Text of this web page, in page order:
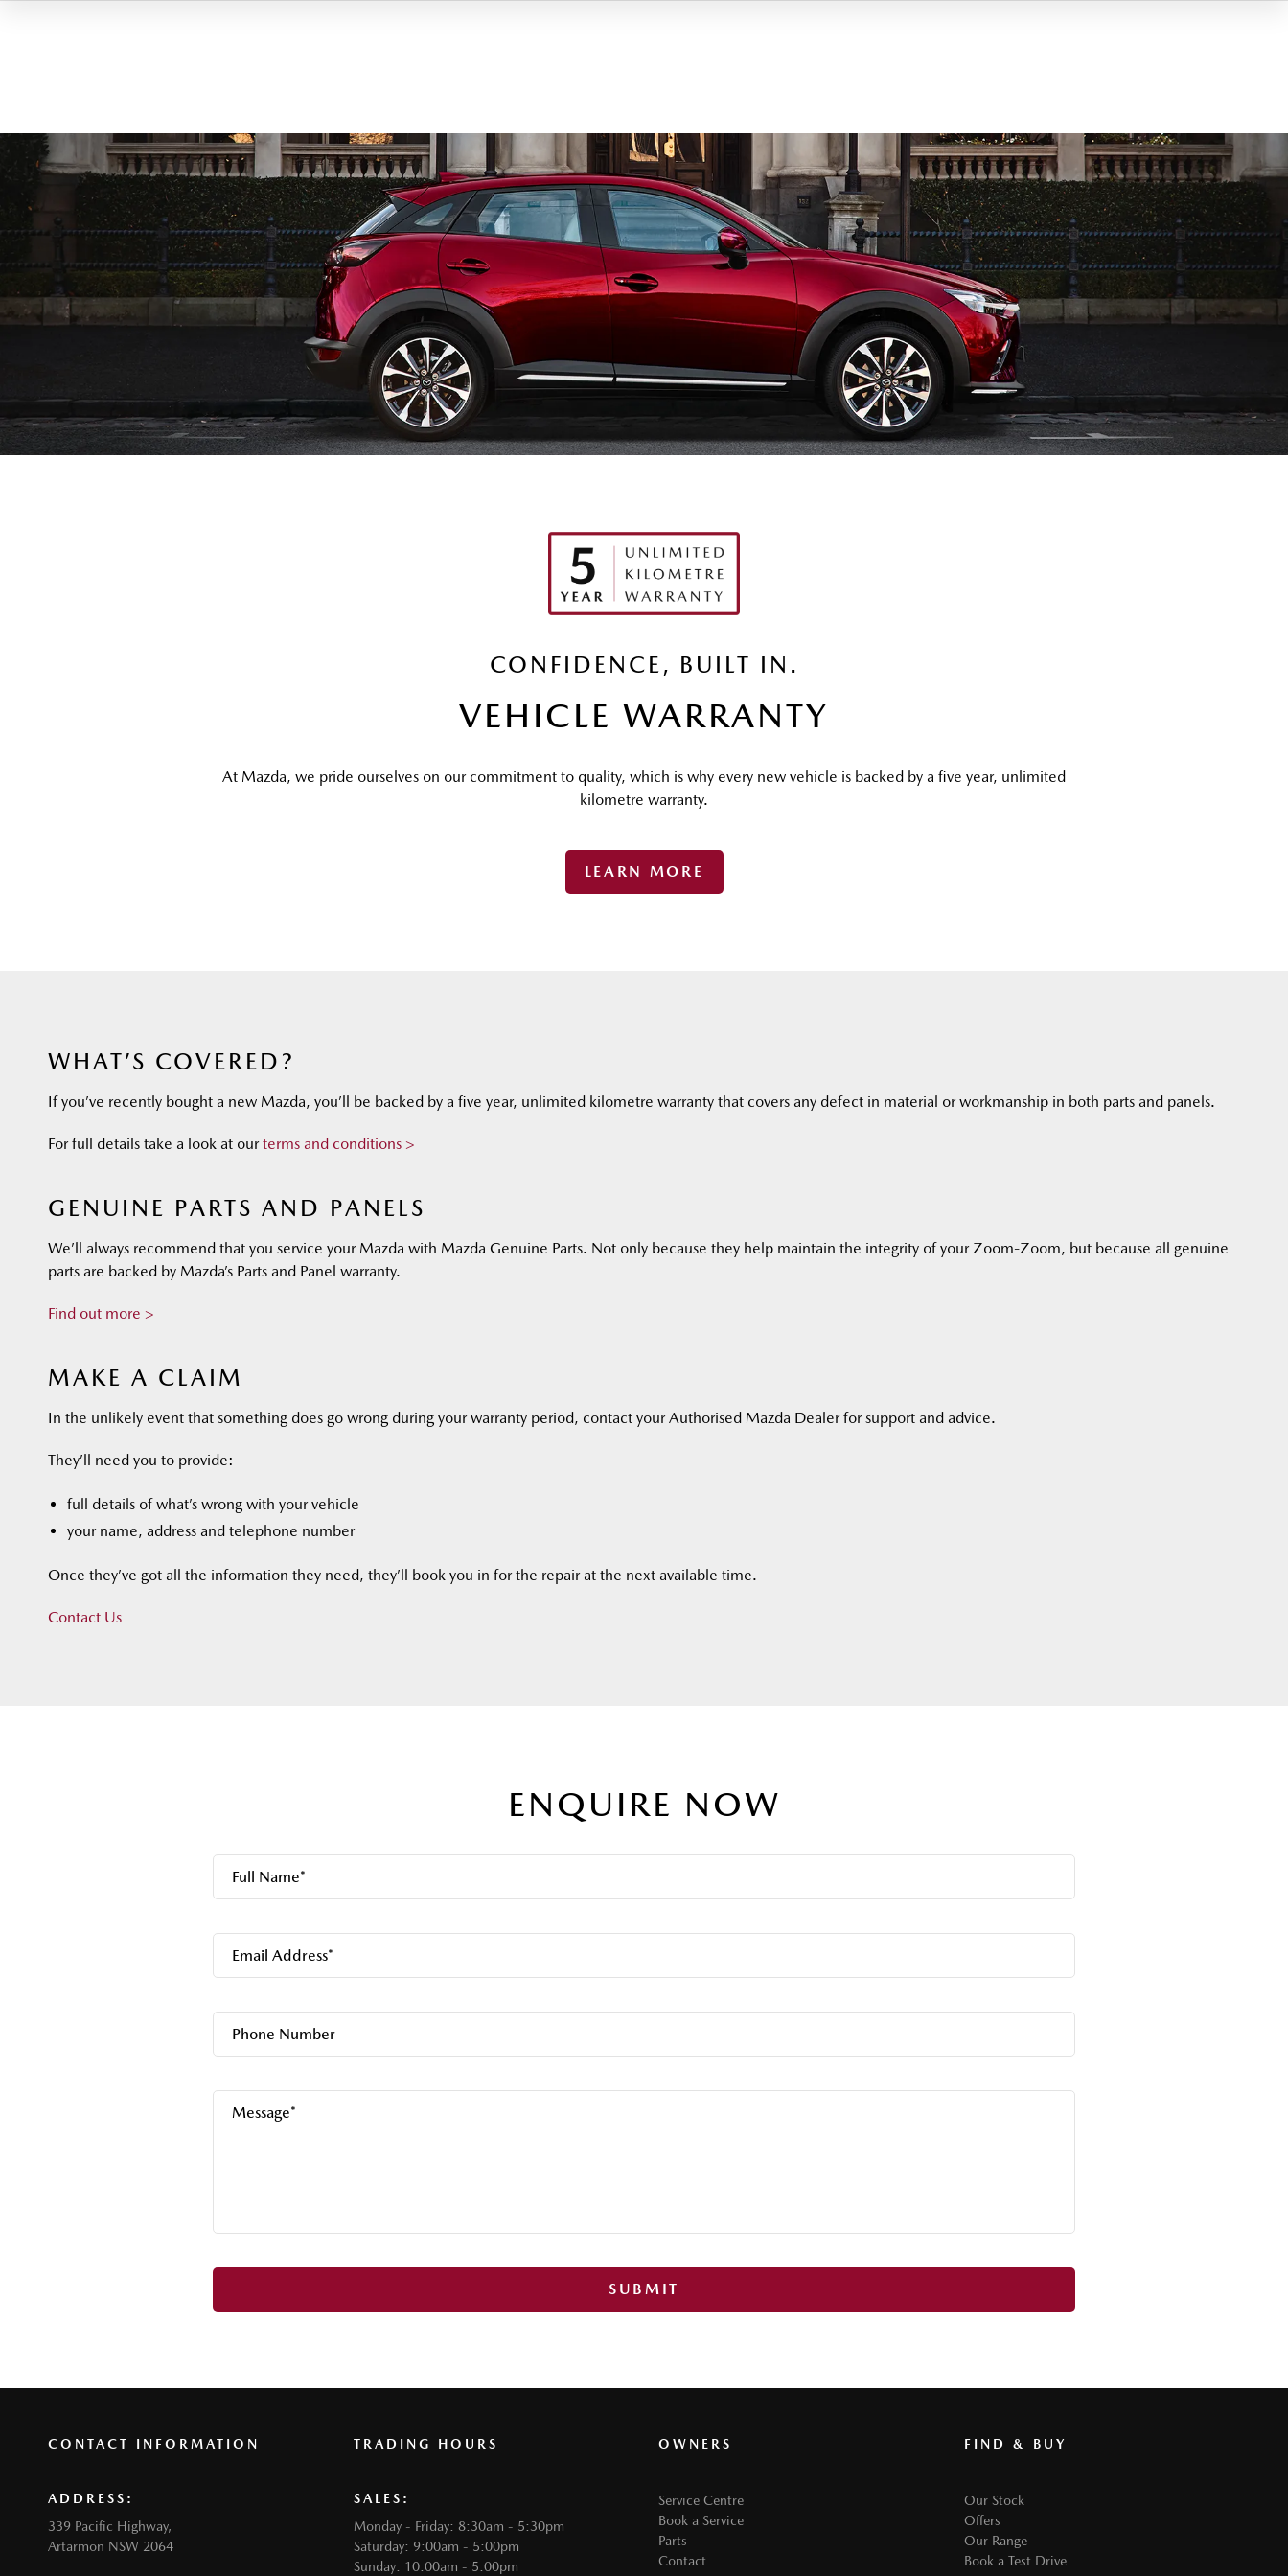
CONFIDENCE, BUILT IN.
VEHICLE WARRANTY
At Mazda, we pride ourselves on our commitment to quality, which is why every new vehicle is backed by a five year, unlimited
kilometre warranty.
LEARN MORE
WHAT’S COVERED?
If you’ve recently bought a new Mazda, you’ll be backed by a five year, unlimited kilometre warranty that covers any defect in material or workmanship in both parts and panels.
For full details take a look at ourterms and conditions >
GENUINE PARTS AND PANELS
We’ll always recommend that you service your Mazda with Mazda Genuine Parts. Not only because they help maintain the integrity of your Zoom-Zoom, but because all genuine
parts are backed by Mazda’s Parts and Panel warranty.
Find out more >
MAKE A CLAIM
In the unlikely event that something does go wrong during your warranty period, contact your Authorised Mazda Dealer for support and advice.
They’ll need you to provide:
full details of what’s wrong with your vehicle
your name, address and telephone number
Once they’ve got all the information they need, they’ll book you in for the repair at the next available time.
Contact Us
ENQUIRE NOW
Full Name*
Email Address*
Phone Number
Message*
SUBMIT
CONTACT INFORMATION
ADDRESS:
339 Pacific Highway,
Artarmon NSW 2064
TRADING HOURS
SALES:
Monday - Friday: 8:30am - 5:30pm
Saturday: 9:00am - 5:00pm
Sunday: 10:00am - 5:00pm
OWNERS
Service Centre
Book a Service
Parts
Contact
FIND & BUY
Our Stock
Offers
Our Range
Book a Test Drive